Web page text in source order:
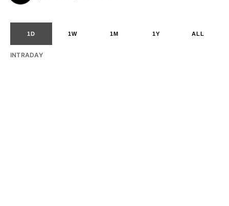
1D 1W 1M 1Y ALL
INTRADAY